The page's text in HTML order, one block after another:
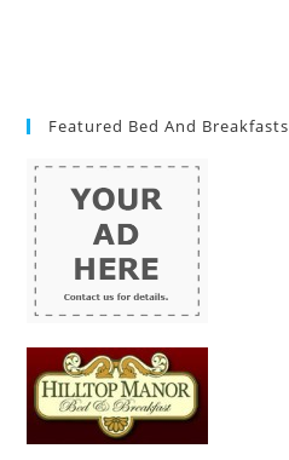
Featured Bed And Breakfasts